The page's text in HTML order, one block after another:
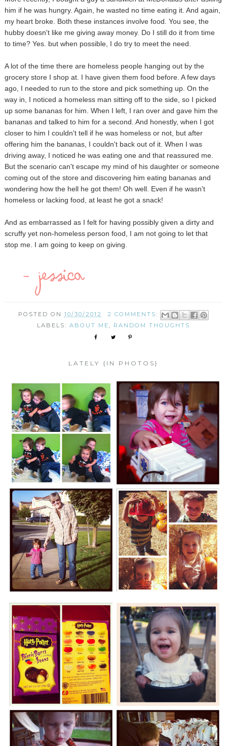
him if he was hungry. Again, he wasted no time eating it. And again,
my heart broke. Both these instances involve food. You see, the
hubby doesn't like me giving away money. Do I still do it from time
to time? Yes. but when possible, I do try to meet the need.
A lot of the time there are homeless people hanging out by the
grocery store I shop at. I have given them food before. A few days
ago, I needed to run to the store and pick something up. On the
way in, I noticed a homeless man sitting off to the side, so I picked
up some bananas for him. When I left, I ran over and gave him the
bananas and talked to him for a second. And honestly, when I got
closer to him I couldn't tell if he was homeless or not, but after
offering him the bananas, I couldn't back out of it. When I was
driving away, I noticed he was eating one and that reassured me.
But the scenario can't escape my mind of his daughter or someone
coming out of the store and discovering him eating bananas and
wondering how the hell he got them! Oh well. Even if he wasn't
homeless or lacking food, at least he got a snack!
And as embarrassed as I felt for having possibly given a dirty and
scruffy yet non-homeless person food, I am not going to let that
stop me. I am going to keep on giving.
POSTED ON 10/30/2012
2 COMMENTS:
LABELS: ABOUT ME, RANDOM THOUGHTS
LATELY {IN PHOTOS}